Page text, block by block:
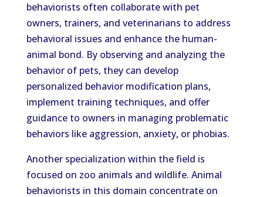
behaviorists often collaborate with pet
owners, trainers, and veterinarians to address
behavioral issues and enhance the human-
animal bond. By observing and analyzing the
behavior of pets, they can develop
personalized behavior modification plans,
implement training techniques, and offer
guidance to owners in managing problematic
behaviors like aggression, anxiety, or phobias.
Another specialization within the field is
focused on zoo animals and wildlife. Animal
behaviorists in this domain concentrate on